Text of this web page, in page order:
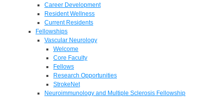
Career Development
Resident Wellness
Current Residents
Fellowships
Vascular Neurology
Welcome
Core Faculty
Fellows
Research Opportunities
StrokeNet
Neuroimmunology and Multiple Sclerosis Fellowship